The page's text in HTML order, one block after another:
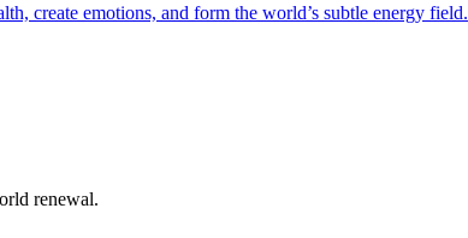
create emotions, and form the world’s subtle energy field.
renewal.